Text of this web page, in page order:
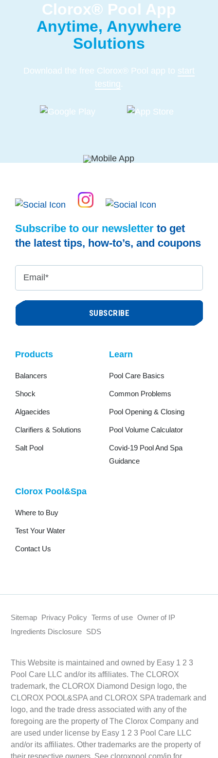
Clorox® Pool App
Anytime, Anywhere
Solutions
Download the free Clorox® Pool app to start
testing.
Subscribe to our newsletterto get
the latest tips, how-to’s, and coupons
Email*
Products
Balancers
Shock
Algaecides
Clarifiers & Solutions
Salt Pool
Learn
Pool Care Basics
Common Problems
Pool Opening & Closing
Pool Volume Calculator
Covid-19 Pool And Spa
Guidance
Clorox Pool&Spa
Where to Buy
Test Your Water
Contact Us
Sitemap Privacy Policy Terms of use Owner of IP
Ingredients Disclosure SDS
This Website is maintained and owned by Easy 1 2 3
Pool Care LLC and/or its affiliates. The CLOROX
trademark, the CLOROX Diamond Design logo, the
CLOROX POOL&SPA and CLOROX SPA trademark and
logo, and the trade dress associated with any of the
foregoing are the property of The Clorox Company and
are used under license by Easy 1 2 3 Pool Care LLC
and/or its affiliates. Other trademarks are the property of